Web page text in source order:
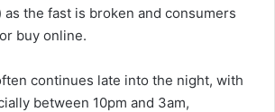
the fast is broken and consumers
buy online.
continues late into the night, with
between 10pm and 3am,